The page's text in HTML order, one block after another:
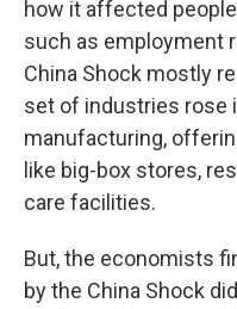
how it affected
such as employment
China Shock mostly
set of industries rose
manufacturing,
like big-box stores,
care facilities.
But, the economists
by the China Shock